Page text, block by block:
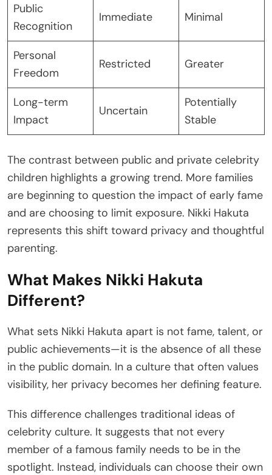
Public
Recognition
Immediate Minimal
Personal
Freedom
Restricted Greater
Long-term
Impact
Uncertain
Potentially
Stable
The contrast between public and private celebrity
children highlights a growing trend. More families
are beginning to question the impact of early fame
and are choosing to limit exposure. Nikki Hakuta
represents this shift toward privacy and thoughtful
parenting.
What Makes Nikki Hakuta
Different?
What sets Nikki Hakuta apart is not fame, talent, or
public achievements—it is the absence of all these
in the public domain. In a culture that often values
visibility, her privacy becomes her defining feature.
This difference challenges traditional ideas of
celebrity culture. It suggests that not every
member of a famous family needs to be in the
spotlight. Instead, individuals can choose their own